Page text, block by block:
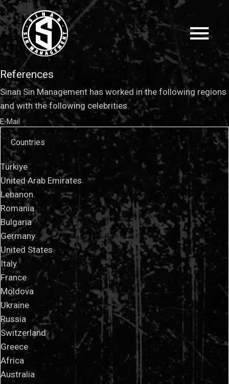
References
Sinan Sin Management has worked in the following regions
and with the following celebrities.
E-Mail
Countries
Türkiye
United Arab Emirates
Lebanon
Romania
Bulgaria
Germany
United States
Italy
France
Moldova
Ukraine
Russia
Switzerland
Greece
Africa
Australia